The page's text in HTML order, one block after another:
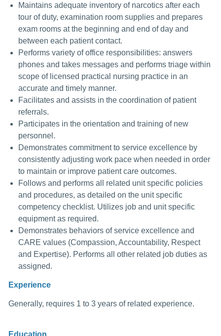
Maintains adequate inventory of narcotics after each
tour of duty, examination room supplies and prepares
exam rooms at the beginning and end of day and
between each patient contact.
Performs variety of office responsibilities: answers
phones and takes messages and performs triage within
scope of licensed practical nursing practice in an
accurate and timely manner.
Facilitates and assists in the coordination of patient
referrals.
Participates in the orientation and training of new
personnel.
Demonstrates commitment to service excellence by
consistently adjusting work pace when needed in order
to maintain or improve patient care outcomes.
Follows and performs all related unit specific policies
and procedures, as detailed on the unit specific
competency checklist. Utilizes job and unit specific
equipment as required.
Demonstrates behaviors of service excellence and
CARE values (Compassion, Accountability, Respect
and Expertise). Performs all other related job duties as
assigned.
Experience
Generally, requires 1 to 3 years of related experience.